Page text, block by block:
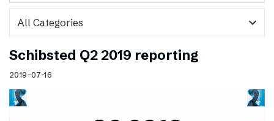
expand_more
Schibsted Q2 2019 reporting
2019-07-16